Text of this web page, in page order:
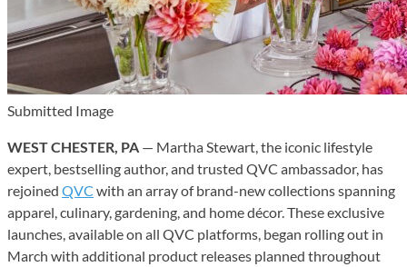
Submitted Image
WEST CHESTER, PA — Martha Stewart, the iconic lifestyle
expert, bestselling author, and trusted QVC ambassador, has
rejoined QVC with an array of brand-new collections spanning
apparel, culinary, gardening, and home décor. These exclusive
launches, available on all QVC platforms, began rolling out in
March with additional product releases planned throughout